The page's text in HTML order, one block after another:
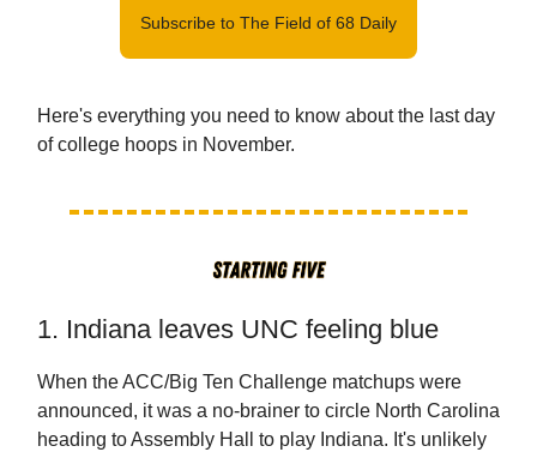
Subscribe to The Field of 68 Daily
Here's everything you need to know about the last day
of college hoops in November.
1. Indiana leaves UNC feeling blue
When the ACC/Big Ten Challenge matchups were
announced, it was a no-brainer to circle North Carolina
heading to Assembly Hall to play Indiana. It's unlikely